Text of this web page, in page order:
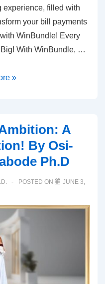
experience, filled with
your bill payments
WinBundle! Every
With WinBundle, …
»
A
By Osi-
Ph.D
POSTED ON
JUNE 3,